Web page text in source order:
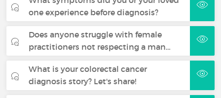
one experience before diagnosis?
Does anyone struggle with female
practitioners not respecting a man…
What is your colorectal cancer
diagnosis story? Let's share!